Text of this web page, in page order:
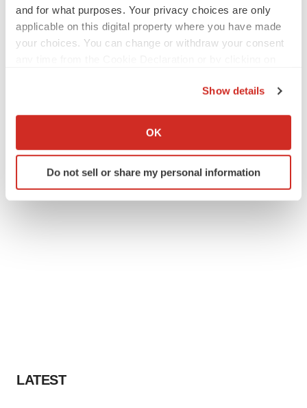
and for what purposes. Your privacy choices are only
applicable on this digital property where you have made
your choices. You can change or withdraw your consent
Collect information about your geographical location
Identify your device by actively scanning it for
specific characteristics (fingerprinting)
Show details
OK
Do not sell or share my personal information
LATEST